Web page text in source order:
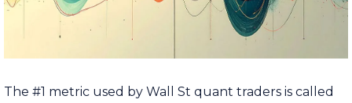
The #1 metric used by Wall St quant traders is called